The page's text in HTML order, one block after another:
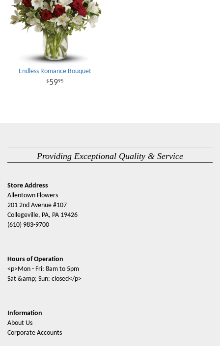
Endless Romance Bouquet
5995
Providing Exceptional Quality & Service
Store Address
Allentown Flowers
201 2nd Avenue #107
Collegeville, PA, PA 19426
(610) 983-9700
Hours of Operation
<p>Mon - Fri: 8am to 5pm
Sat &amp; Sun: closed</p>
Information
About Us
Corporate Accounts